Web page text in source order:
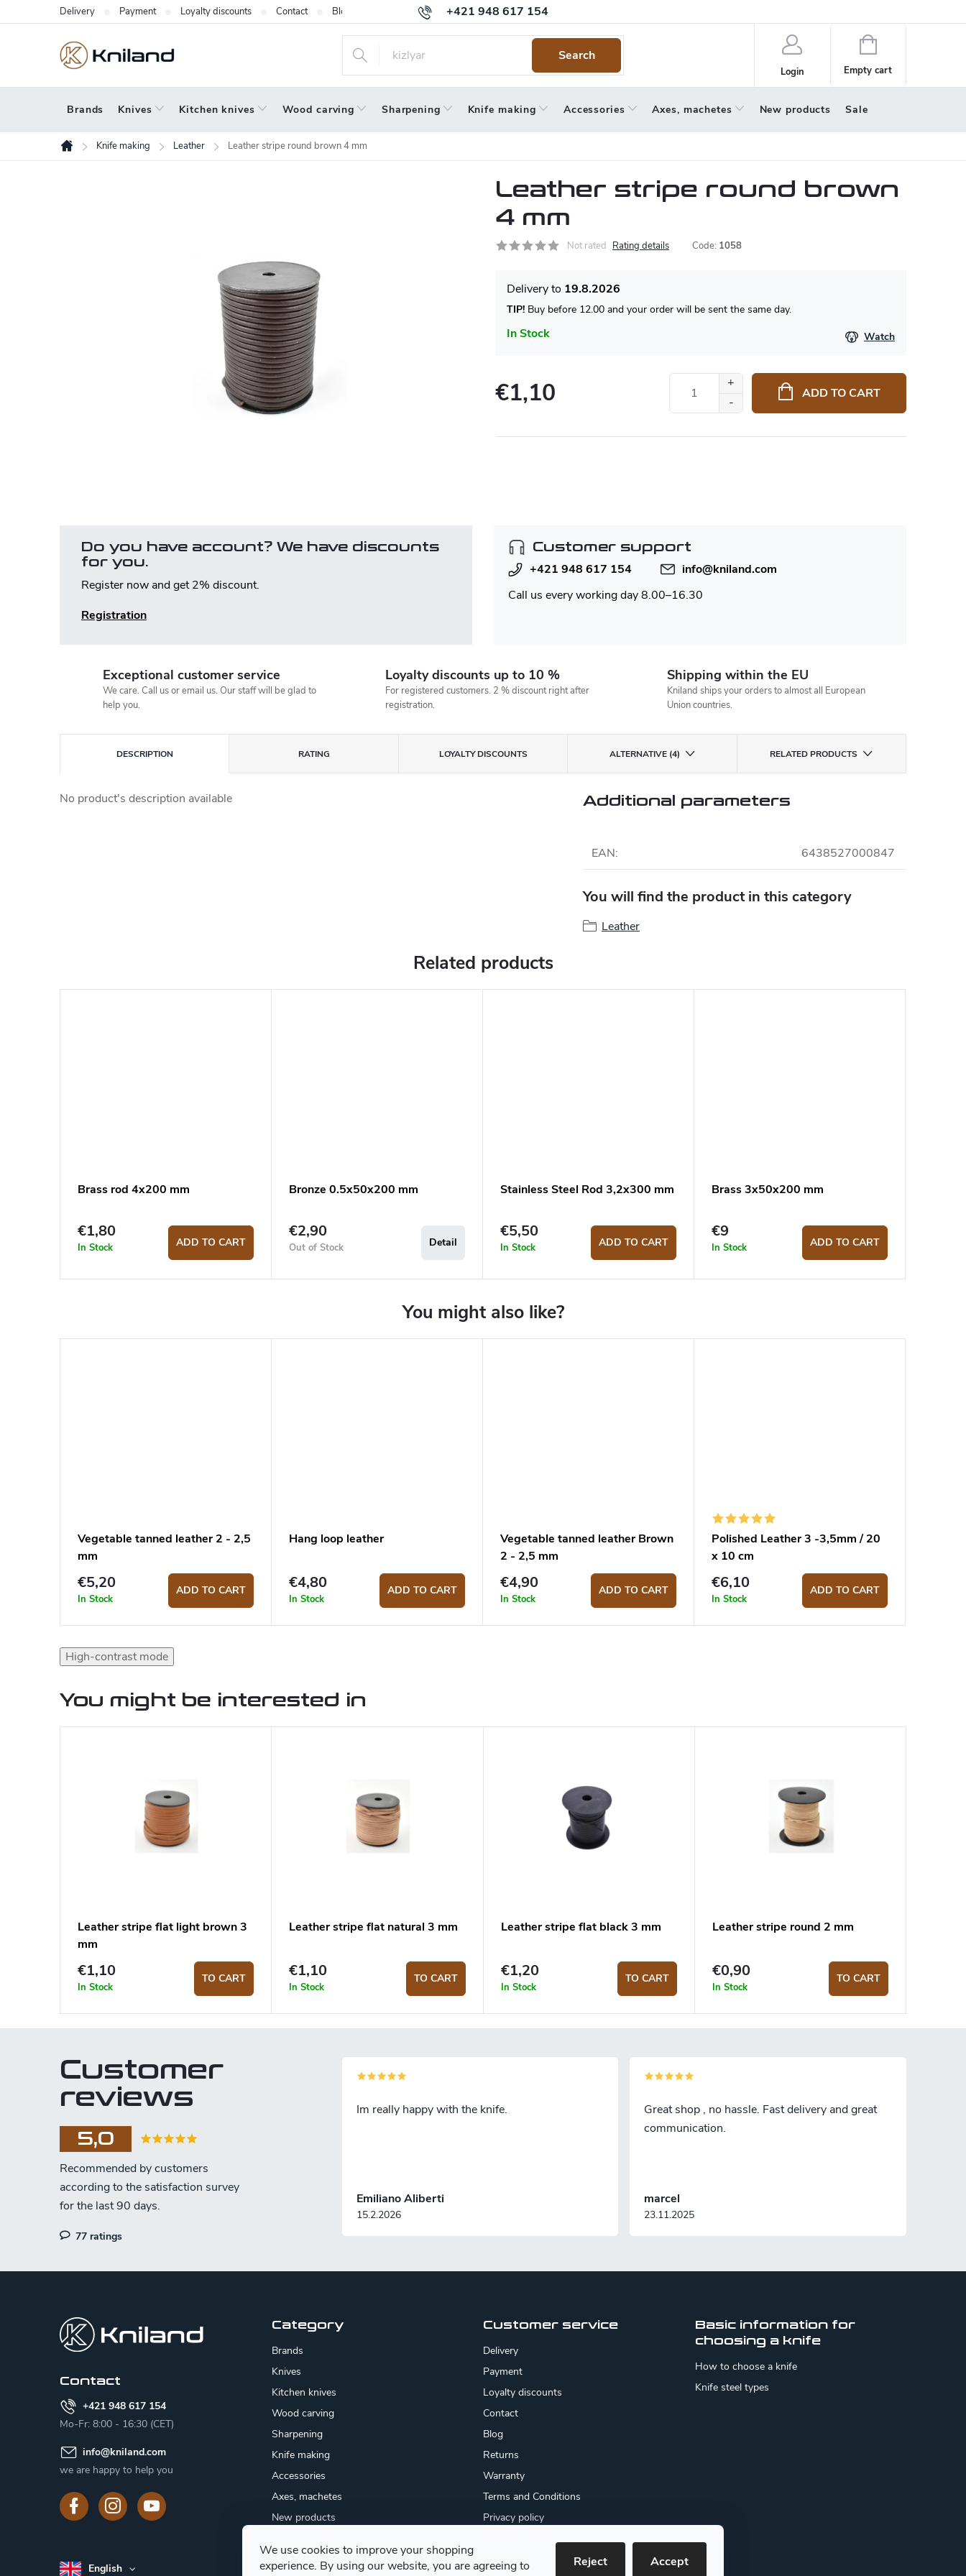
We use cookies to improve your shopping
experience. By using our website, you are agreeing to
Reject Accept
to
+421 948 617 154
Delivery Payment Loyalty discounts Contact Blog Warranty Terms and Conditions
Search
Login
Shopping
cart
Empty cart
Brands Knives Kitchen knives Wood carving Sharpening Knife making Accessories Axes, machetes New products Sale
Home
Knife making Leather Leather stripe round brown 4 mm
Leather stripe round brown
4 mm
Not rated Rating details Code: 1058
In Stock
19.8.2026
TIP! Buy before 12.00 and your order will be sent the same day.
Watch
€1,10 ADD TO CART
Do you have account? We have discounts
for you.
Register now and get 2% discount.
Registration
Customer support
+421 948 617 154
info@kniland.com
Call us every working day 8.00–16.30
Exceptional customer service
We care. Call us or email us. Our staff will be glad to
help you.
Loyalty discounts up to 10 %
For registered customers. 2 % discount right after
registration.
Shipping within the EU
Kniland ships your orders to almost all European
Union countries.
DESCRIPTION RATING LOYALTY DISCOUNTS ALTERNATIVE (4) RELATED PRODUCTS
No product's description available Additional parameters
EAN: 6438527000847
You will find the product in this category
Leather
Related products
Brass rod 4x200 mm
€1,80
In Stock ADD TO CART
Bronze 0.5x50x200 mm
€2,90
Out of Stock Detail
Stainless Steel Rod 3,2x300 mm
€5,50
In Stock ADD TO CART
Brass 3x50x200 mm
€9
In Stock ADD TO CART
Vegetable tanned leather 2 - 2,5
mm
€5,20
In Stock
ADD TO CART
Hang loop leather
€4,80
In Stock
ADD TO CART
Vegetable tanned leather Brown
2 - 2,5 mm
€4,90
In Stock
ADD TO CART
Polished Leather 3 -3,5mm / 20
x 10 cm
€6,10
In Stock
ADD TO CART
High-contrast mode
You might be interested in
Leather stripe flat light brown 3
mm
€1,10
In Stock
TO CART
Leather stripe flat natural 3 mm
€1,10
In Stock
TO CART
Leather stripe flat black 3 mm
€1,20
In Stock
TO CART
Leather stripe round 2 mm
€0,90
In Stock
TO CART
Customer
reviews
5,0
77 ratings
Emiliano Aliberti
15.2.2026
Im really happy with the knife.
marcel
23.11.2025
Great shop , no hassle. Fast delivery and great
communication.
Contact
+421 948 617 154
Mo-Fr: 8:00 - 16:30 (CET)
info@kniland.com
we are happy to help you
English
Category
Brands
Knives
Kitchen knives
Wood carving
Sharpening
Knife making
Accessories
Axes, machetes
New products
Gift certificates
Customer service
Delivery
Payment
Loyalty discounts
Contact
Blog
Returns
Warranty
Terms and Conditions
Privacy policy
Basic information for
choosing a knife
How to choose a knife
Knife steel types